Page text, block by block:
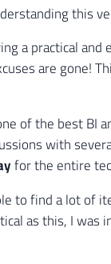
this
a practical
are gone!
of the best BI
with
for the entire
to find a lot of
as this, I was